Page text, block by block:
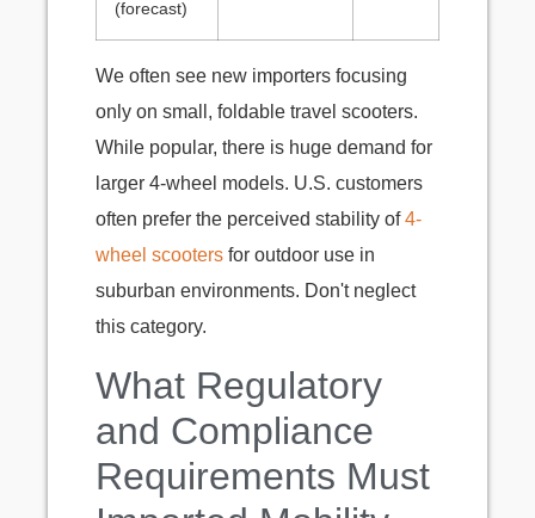
(forecast)
We often see new importers focusing
only on small, foldable travel scooters.
While popular, there is huge demand for
larger 4-wheel models. U.S. customers
often prefer the perceived stability of4-
wheel scooters for outdoor use in
suburban environments. Don't neglect
this category.
What Regulatory
and Compliance
Requirements Must